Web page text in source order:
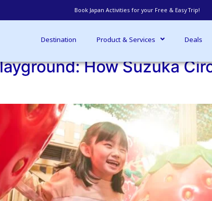
Regular travel blog updates - Read more
Destination Product & Services Deals
How Suzuka